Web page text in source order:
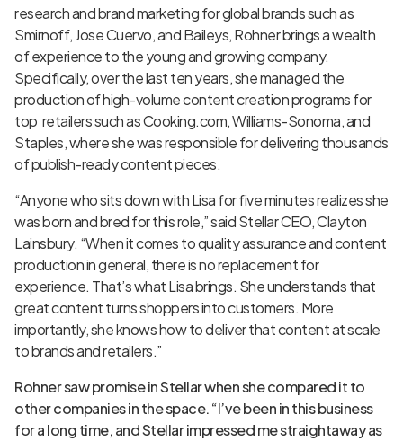
research and brand marketing for global brands such as
Smirnoff, Jose Cuervo, and Baileys, Rohner brings a wealth
of experience to the young and growing company.
Specifically, over the last ten years, she managed the
production of high-volume content creation programs for
top retailers such as Cooking.com, Williams-Sonoma, and
Staples, where she was responsible for delivering thousands
of publish-ready content pieces.
“Anyone who sits down with Lisa for five minutes realizes she
was born and bred for this role,” said Stellar CEO, Clayton
Lainsbury. “When it comes to quality assurance and content
production in general, there is no replacement for
experience. That’s what Lisa brings. She understands that
great content turns shoppers into customers. More
importantly, she knows how to deliver that content at scale
to brands and retailers.”
Rohner saw promise in Stellar when she compared it to
other companies in the space. “I’ve been in this business
for a long time, and Stellar impressed me straightaway as